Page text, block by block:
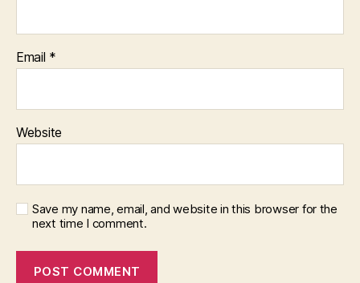
Email *
Website
Save my name, email, and website in this browser for the
next time I comment.